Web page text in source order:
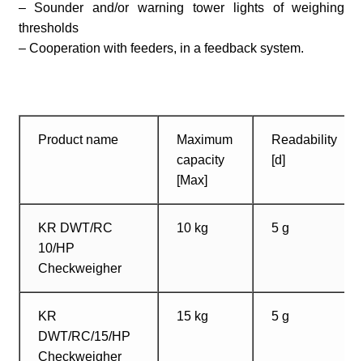
– Sounder and/or warning tower lights of weighing
thresholds
– Cooperation with feeders, in a feedback system.
Product name
Maximum
capacity
[Max]
Readability
[d]
KR DWT/RC
10/HP
Checkweigher
10 kg 5 g
KR
DWT/RC/15/HP
Checkweigher
15 kg 5 g